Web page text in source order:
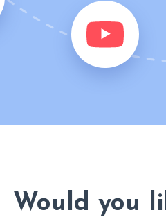
Would you